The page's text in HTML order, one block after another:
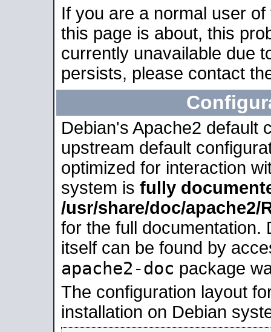
If you are a normal user
this page is about, this
currently unavailable due
persists, please contact
Debian's Apache2 default
upstream default
optimized for interaction
system is fully
/usr/share/doc/apache2/
for the full documentation.
itself can be found by
apache2-doc package
The configuration layout
installation on Debian